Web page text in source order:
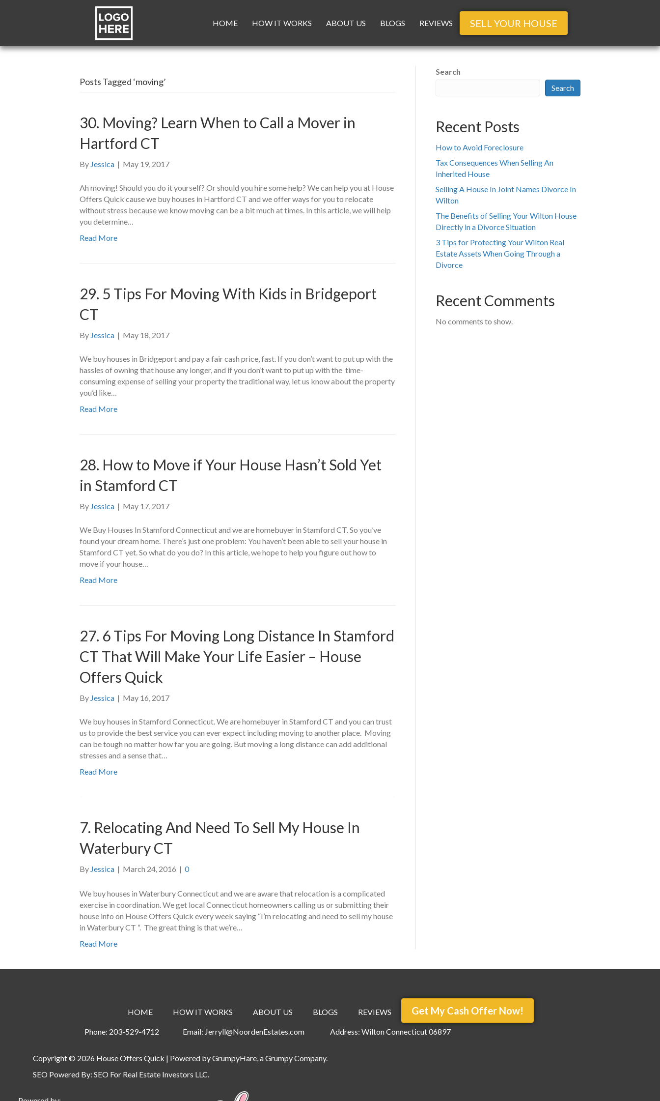
HOME HOW IT WORKS ABOUT US BLOGS REVIEWS SELL YOUR HOUSE
Posts Tagged ‘moving’
30. Moving? Learn When to Call a Mover in
Hartford CT
By Jessica | May 19, 2017
Ah moving! Should you do it yourself? Or should you hire some help? We can help you at House
Offers Quick cause we buy houses in Hartford CT and we offer ways for you to relocate
without stress because we know moving can be a bit much at times. In this article, we will help
you determine…
Read More
29. 5 Tips For Moving With Kids in Bridgeport
CT
By Jessica | May 18, 2017
We buy houses in Bridgeport and pay a fair cash price, fast. If you don’t want to put up with the
hassles of owning that house any longer, and if you don’t want to put up with the time-
consuming expense of selling your property the traditional way, let us know about the property
you’d like…
Read More
28. How to Move if Your House Hasn’t Sold Yet
in Stamford CT
By Jessica | May 17, 2017
We Buy Houses In Stamford Connecticut and we are homebuyer in Stamford CT. So you’ve
found your dream home. There’s just one problem: You haven’t been able to sell your house in
Stamford CT yet. So what do you do? In this article, we hope to help you figure out how to
move if your house…
Read More
27. 6 Tips For Moving Long Distance In Stamford
CT That Will Make Your Life Easier – House
Offers Quick
By Jessica | May 16, 2017
We buy houses in Stamford Connecticut. We are homebuyer in Stamford CT and you can trust
us to provide the best service you can ever expect including moving to another place. Moving
can be tough no matter how far you are going. But moving a long distance can add additional
stresses and a sense that…
Read More
7. Relocating And Need To Sell My House In
Waterbury CT
By Jessica | March 24, 2016 | 0
We buy houses in Waterbury Connecticut and we are aware that relocation is a complicated
exercise in coordination. We get local Connecticut homeowners calling us or submitting their
house info on House Offers Quick every week saying “I’m relocating and need to sell my house
in Waterbury CT “. The great thing is that we’re…
Read More
Search
Search
Recent Posts
How to Avoid Foreclosure
Tax Consequences When Selling An
Inherited House
Selling A House In Joint Names Divorce In
Wilton
The Benefits of Selling Your Wilton House
Directly in a Divorce Situation
3 Tips for Protecting Your Wilton Real
Estate Assets When Going Through a
Divorce
Recent Comments
No comments to show.
HOME HOW IT WORKS ABOUT US BLOGS REVIEWS Get My Cash Offer Now!
Phone: 203-529-4712 Email: Jerryll@NoordenEstates.com Address: Wilton Connecticut 06897
Copyright © 2026 House Offers Quick | Powered byGrumpyHare, a Grumpy Company.
SEO Powered By: SEO For Real Estate Investors LLC.